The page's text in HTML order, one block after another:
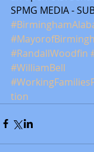
SPMG MEDIA -
#RandallWoodfin
#WilliamBell
tion